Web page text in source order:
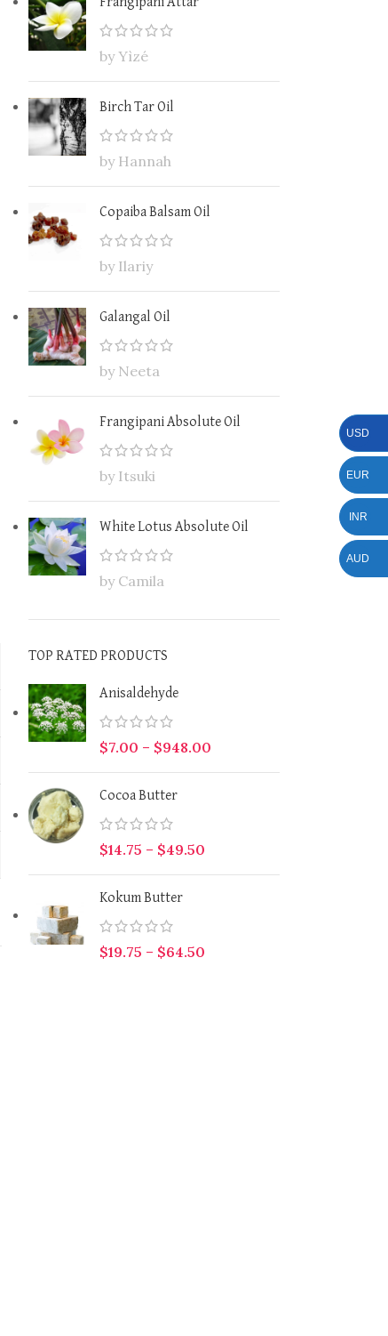
by Yìzé
Birch Tar Oil
by Hannah
Copaiba Balsam Oil
by Ilariy
Galangal Oil
by Neeta
Frangipani Absolute Oil
by Itsuki
White Lotus Absolute Oil
by Camila
TOP RATED PRODUCTS
Anisaldehyde
$7.00 – $948.00
Cocoa Butter
$14.75 – $49.50
Kokum Butter
$19.75 – $64.50
USD
EUR
INR
AUD